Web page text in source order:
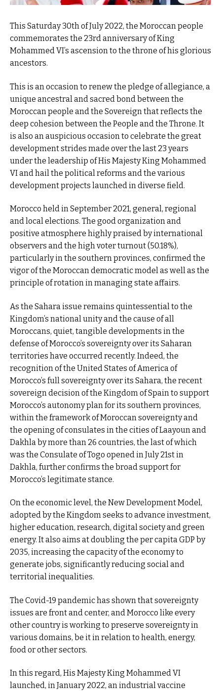
This Saturday 30th of July 2022, the Moroccan people
commemorates the 23rd anniversary of King
Mohammed VI’s ascension to the throne of his glorious
ancestors.
This is an occasion to renew the pledge of allegiance, a
unique ancestral and sacred bond between the
Moroccan people and the Sovereign that reflects the
deep cohesion between the People and the Throne. It
is also an auspicious occasion to celebrate the great
development strides made over the last 23 years
under the leadership of His Majesty King Mohammed
VI and hail the political reforms and the various
development projects launched in diverse field.
Morocco held in September 2021, general, regional
and local elections. The good organization and
positive atmosphere highly praised by international
observers and the high voter turnout (50.18%),
particularly in the southern provinces, confirmed the
vigor of the Moroccan democratic model as well as the
principle of rotation in managing state affairs.
As the Sahara issue remains quintessential to the
Kingdom’s national unity and the cause of all
Moroccans, quiet, tangible developments in the
defense of Morocco’s sovereignty over its Saharan
territories have occurred recently. Indeed, the
recognition of the United States of America of
Morocco’s full sovereignty over its Sahara, the recent
sovereign decision of the Kingdom of Spain to support
Morocco’s autonomy plan for its southern provinces,
within the framework of Moroccan sovereignty and
the opening of consulates in the cities of Laayoun and
Dakhla by more than 26 countries, the last of which
was the Consulate of Togo opened in July 21st in
Dakhla, further confirms the broad support for
Morocco’s legitimate stance.
On the economic level, the New Development Model,
adopted by the Kingdom seeks to advance investment,
higher education, research, digital society and green
energy. It also aims at doubling the per capita GDP by
2035, increasing the capacity of the economy to
generate jobs, significantly reducing social and
territorial inequalities.
The Covid-19 pandemic has shown that sovereignty
issues are front and center, and Morocco like every
other country is working to preserve sovereignty in
various domains, be it in relation to health, energy,
food or other sectors.
In this regard, His Majesty King Mohammed VI
launched, in January 2022, an industrial vaccine